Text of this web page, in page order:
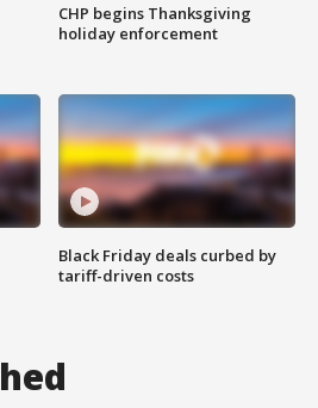
CHP begins Thanksgiving
holiday enforcement
Black Friday deals curbed by
tariff-driven costs